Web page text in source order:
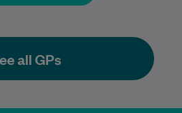
all GPs